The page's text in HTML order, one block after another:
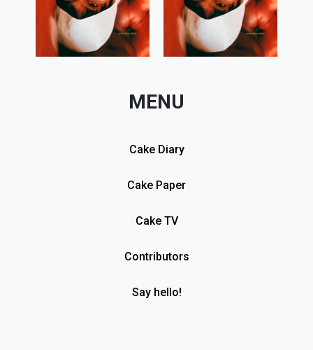
MENU
Cake Diary
Cake Paper
Cake TV
Contributors
Say hello!